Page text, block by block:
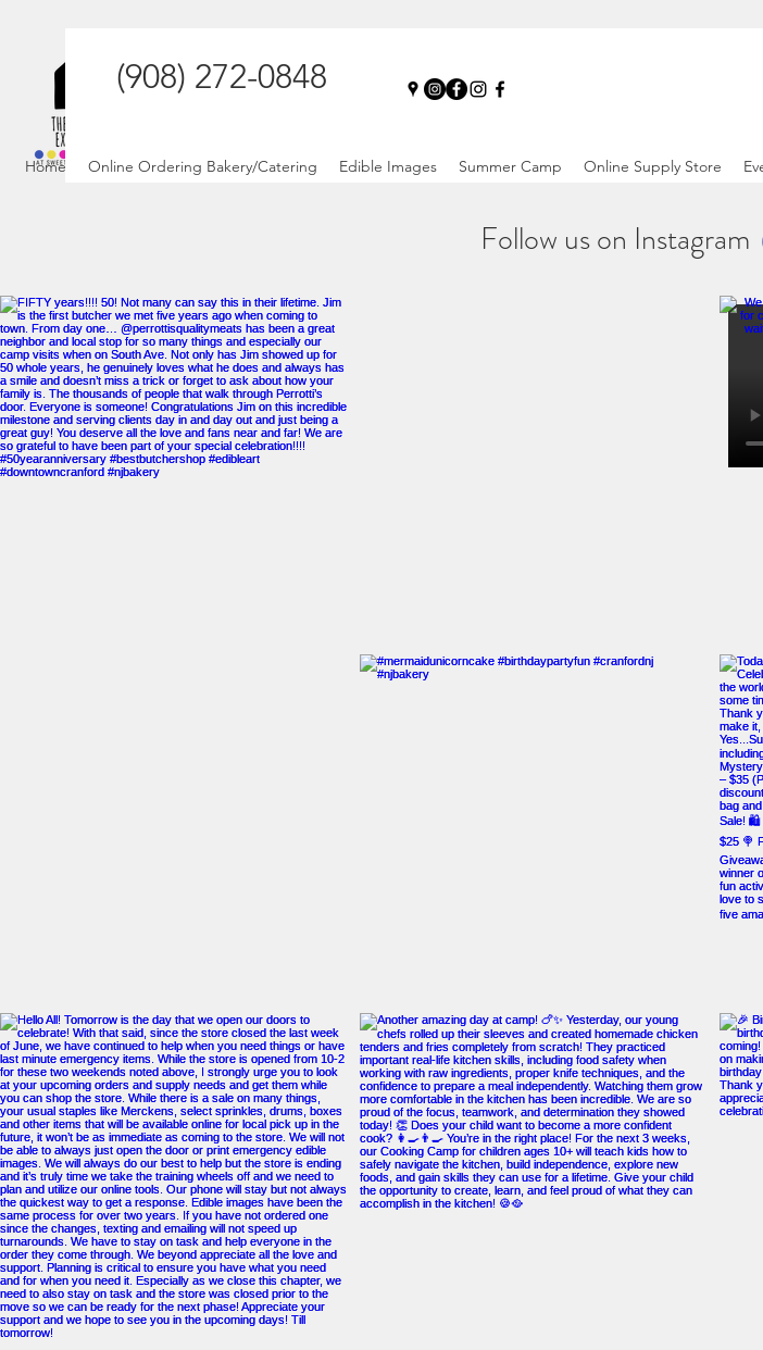
(908) 272-0848
Home Online Ordering Bakery/Catering Edible Images Summer Camp Online Supply Store
Follow us on Instagram